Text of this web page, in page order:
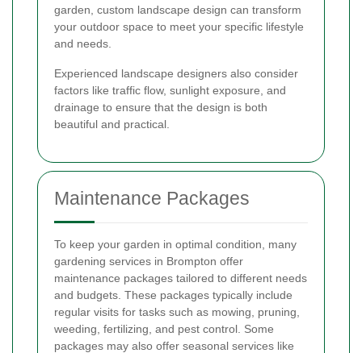
garden, custom landscape design can transform
your outdoor space to meet your specific lifestyle
and needs.
Experienced landscape designers also consider
factors like traffic flow, sunlight exposure, and
drainage to ensure that the design is both
beautiful and practical.
Maintenance Packages
To keep your garden in optimal condition, many
gardening services in Brompton offer
maintenance packages tailored to different needs
and budgets. These packages typically include
regular visits for tasks such as mowing, pruning,
weeding, fertilizing, and pest control. Some
packages may also offer seasonal services like